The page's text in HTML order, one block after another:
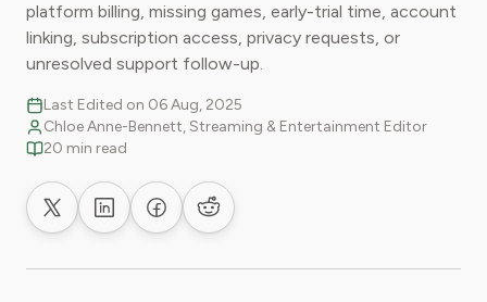
platform billing, missing games, early-trial time, account
linking, subscription access, privacy requests, or
unresolved support follow-up.
Last Edited on 06 Aug, 2025
Chloe Anne-Bennett, Streaming & Entertainment Editor
20 min read
Share on XShare on LinkedIn
Share on Facebook
Share on Reddit